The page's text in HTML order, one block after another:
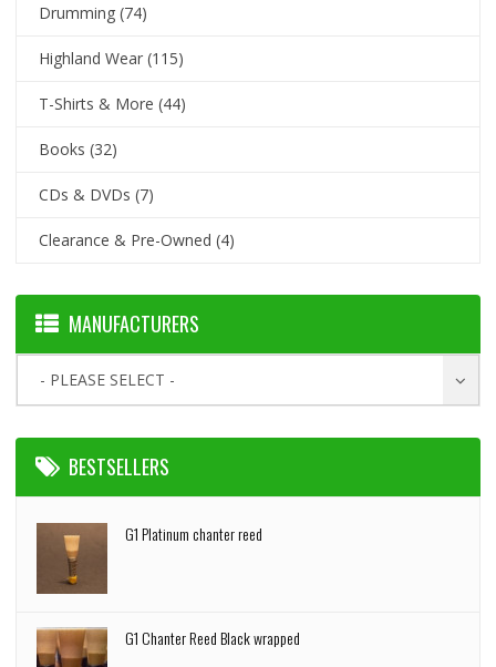
Drumming (74)
Highland Wear (115)
T-Shirts & More (44)
Books (32)
CDs & DVDs (7)
Clearance & Pre-Owned (4)
MANUFACTURERS
- PLEASE SELECT -
BESTSELLERS
G1 Platinum chanter reed
G1 Chanter Reed Black wrapped